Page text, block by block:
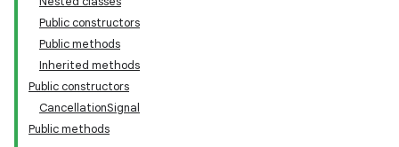
Public constructors
Public methods
Inherited methods
Public constructors
CancellationSignal
Public methods